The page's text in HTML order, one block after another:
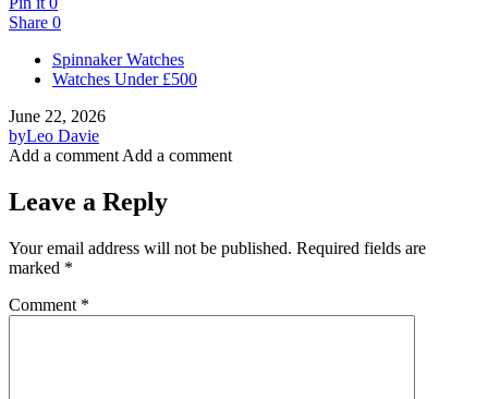
Share 0
Spinnaker Watches
Watches Under £500
June 22, 2026
byLeo Davie
Add a comment Add a comment
Leave a Reply
Your email address will not be published. Required fields are
marked *
Comment *